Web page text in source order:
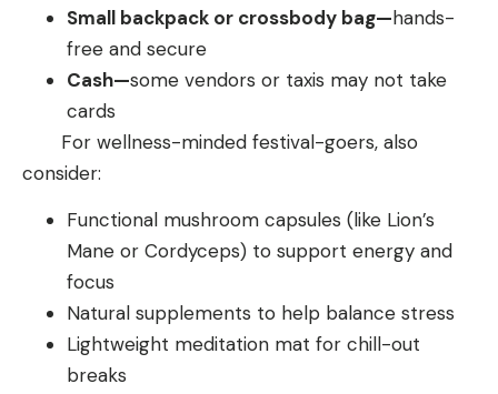
Small backpack or crossbody bag—hands-
free and secure
Cash—some vendors or taxis may not take
cards
For wellness-minded festival-goers, also
consider:
Functional mushroom capsules (like Lion’s
Mane or Cordyceps) to support energy and
focus
Natural supplements to help balance stress
Lightweight meditation mat for chill-out
breaks